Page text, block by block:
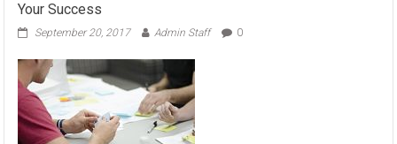
Your Success
September 20, 2017 Admin Staff 0